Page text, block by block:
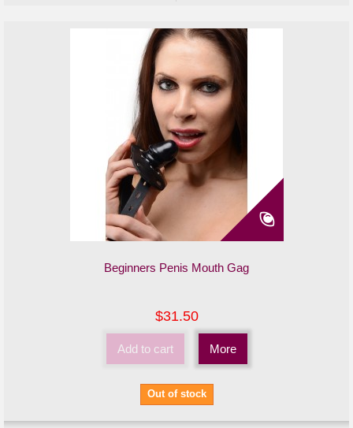
Beginners Penis Mouth Gag
$31.50
Add to cart More
Out of stock